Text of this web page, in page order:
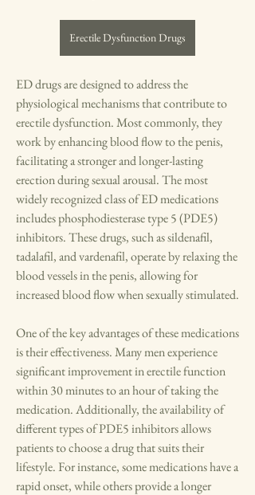
Erectile Dysfunction Drugs
ED drugs are designed to address the
physiological mechanisms that contribute to
erectile dysfunction. Most commonly, they
work by enhancing blood flow to the penis,
facilitating a stronger and longer-lasting
erection during sexual arousal. The most
widely recognized class of ED medications
includes phosphodiesterase type 5 (PDE5)
inhibitors. These drugs, such as sildenafil,
tadalafil, and vardenafil, operate by relaxing the
blood vessels in the penis, allowing for
increased blood flow when sexually stimulated.
One of the key advantages of these medications
is their effectiveness. Many men experience
significant improvement in erectile function
within 30 minutes to an hour of taking the
medication. Additionally, the availability of
different types of PDE5 inhibitors allows
patients to choose a drug that suits their
lifestyle. For instance, some medications have a
rapid onset, while others provide a longer